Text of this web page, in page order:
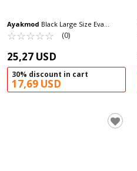
Ayakmod Black Large Size Eva
Lightweight Men's Sabo Slippers 214
M
☆☆☆☆☆
★★★★★ (0)
25,27 USD
30% discount in cart
17,69 USD